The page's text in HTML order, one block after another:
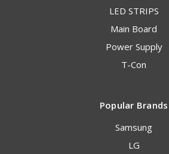
LED STRIPS
Main Board
Power Supply
T-Con
Popular Brands
Samsung
LG